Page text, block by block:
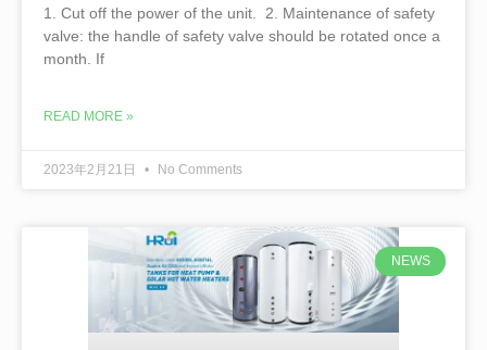
1. Cut off the power of the unit. 2. Maintenance of safety
valve: the handle of safety valve should be rotated once a
month. If
READ MORE »
2023年2月21日 No Comments
NEWS